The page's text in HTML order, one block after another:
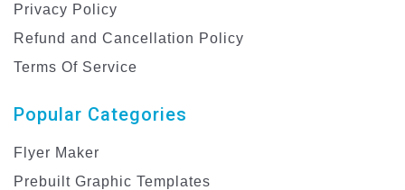
Privacy Policy
Refund and Cancellation Policy
Terms Of Service
Popular Categories
Flyer Maker
Prebuilt Graphic Templates